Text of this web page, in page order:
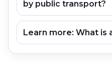
by public transport?
Learn more: What is